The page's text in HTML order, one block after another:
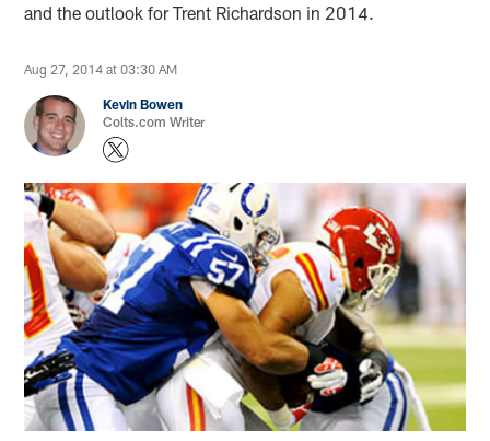
and the outlook for Trent Richardson in 2014.
Aug 27, 2014 at 03:30 AM
Kevin Bowen
Colts.com Writer